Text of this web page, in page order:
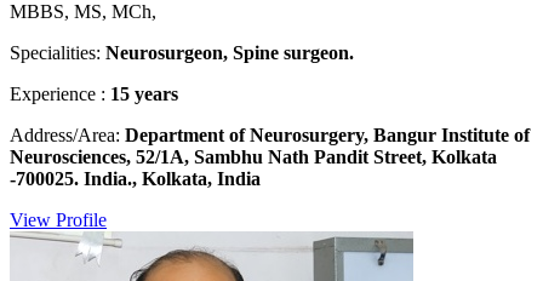
MBBS, MS, MCh,
Specialities: Neurosurgeon, Spine surgeon.
Experience : 15 years
Address/Area: Department of Neurosurgery, Bangur Institute of
Neurosciences, 52/1A, Sambhu Nath Pandit Street, Kolkata
-700025. India., Kolkata, India
View Profile